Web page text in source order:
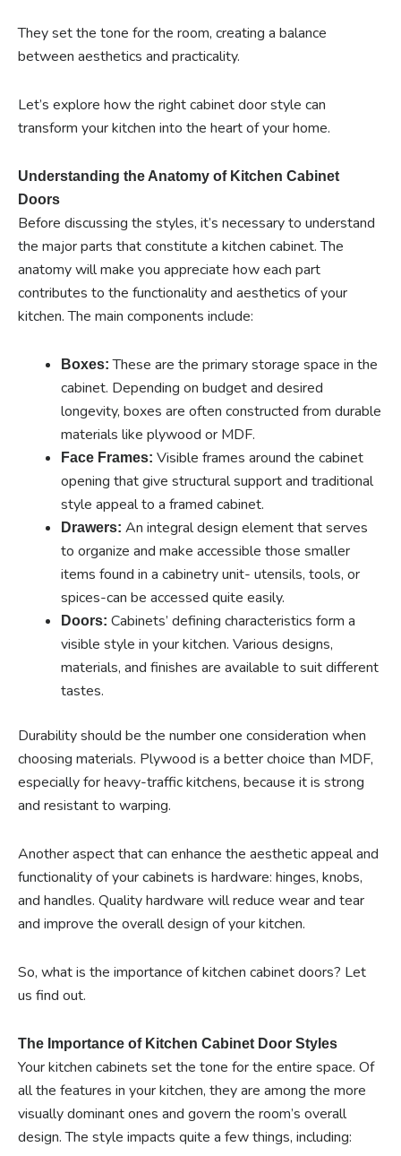
They set the tone for the room, creating a balance
between aesthetics and practicality.
Let’s explore how the right cabinet door style can
transform your kitchen into the heart of your home.
Understanding the Anatomy of Kitchen Cabinet
Doors
Before discussing the styles, it’s necessary to understand
the major parts that constitute a kitchen cabinet. The
anatomy will make you appreciate how each part
contributes to the functionality and aesthetics of your
kitchen. The main components include:
Boxes:These are the primary storage space in the
cabinet. Depending on budget and desired
longevity, boxes are often constructed from durable
materials like plywood or MDF.
Face Frames: Visible frames around the cabinet
opening that give structural support and traditional
style appeal to a framed cabinet.
Drawers: An integral design element that serves
to organize and make accessible those smaller
items found in a cabinetry unit- utensils, tools, or
spices-can be accessed quite easily.
Doors: Cabinets’ defining characteristics form a
visible style in your kitchen. Various designs,
materials, and finishes are available to suit different
tastes.
Durability should be the number one consideration when
choosing materials. Plywood is a better choice than MDF,
especially for heavy-traffic kitchens, because it is strong
and resistant to warping.
Another aspect that can enhance the aesthetic appeal and
functionality of your cabinets is hardware: hinges, knobs,
and handles. Quality hardware will reduce wear and tear
and improve the overall design of your kitchen.
So, what is the importance of kitchen cabinet doors? Let
us find out.
The Importance of Kitchen Cabinet Door Styles
Your kitchen cabinets set the tone for the entire space. Of
all the features in your kitchen, they are among the more
visually dominant ones and govern the room’s overall
design. The style impacts quite a few things, including: